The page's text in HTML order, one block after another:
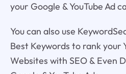
your Google & YouTube Ad
You can also use
Best Keywords to rank your
Websites with SEO & Even